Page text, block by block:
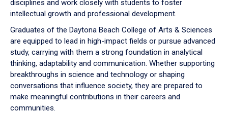
disciplines and work closely with students to foster
intellectual growth and professional development.
Graduates of the Daytona Beach College of Arts & Sciences
are equipped to lead in high-impact fields or pursue advanced
study, carrying with them a strong foundation in analytical
thinking, adaptability and communication. Whether supporting
breakthroughs in science and technology or shaping
conversations that influence society, they are prepared to
make meaningful contributions in their careers and
communities.